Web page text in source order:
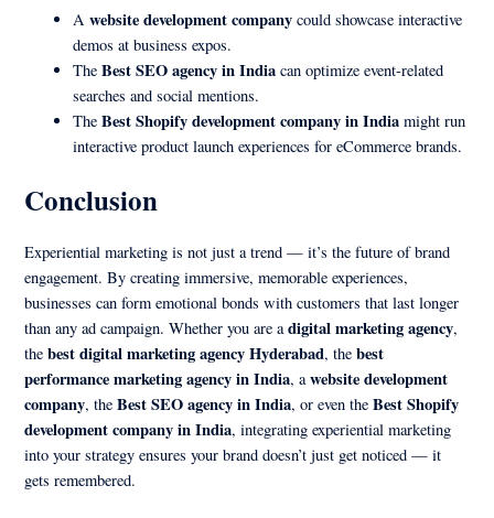
Awebsite development company could showcase interactive
demos at business expos.
TheBest SEO agency in India can optimize event-related
searches and social mentions.
TheBest Shopify development company in India might run
interactive product launch experiences for eCommerce brands.
Conclusion
Experiential marketing is not just a trend — it’s the future of brand
engagement. By creating immersive, memorable experiences,
businesses can form emotional bonds with customers that last longer
than any ad campaign. Whether you are adigital marketing agency,
thebest digital marketing agency Hyderabad, thebest
performance marketing agency in India, awebsite development
company, theBest SEO agency in India, or even theBest Shopify
development company in India, integrating experiential marketing
into your strategy ensures your brand doesn’t just get noticed — it
gets remembered.